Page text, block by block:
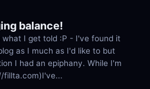
balance!
I get told :P - I've found it
as I much as I'd like to but
I had an epiphany. While I'm
fillta.com)I've...